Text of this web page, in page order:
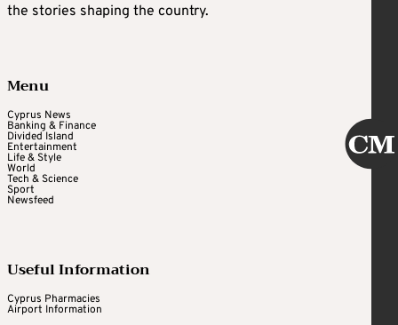
the stories shaping the country.
Menu
Cyprus News
Banking & Finance
Divided Island
Entertainment
Life & Style
World
Tech & Science
Sport
Newsfeed
Useful Information
Cyprus Pharmacies
Airport Information